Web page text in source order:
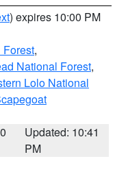
) expires 10:00 PM
Forest,
National Forest,
Lolo National
Updated: 10:41
PM